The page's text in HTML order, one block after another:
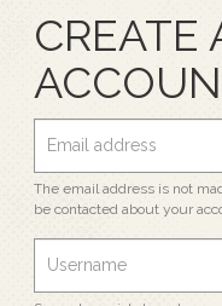
CREATE
The email address is not
be contacted about your